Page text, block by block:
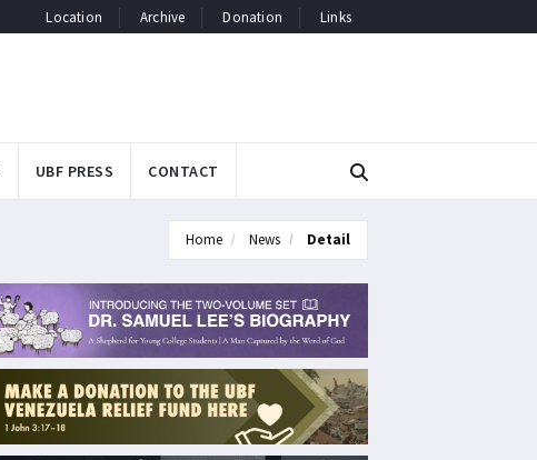
Location Archive Donation Links
UBF PRESS CONTACT
Home News Detail